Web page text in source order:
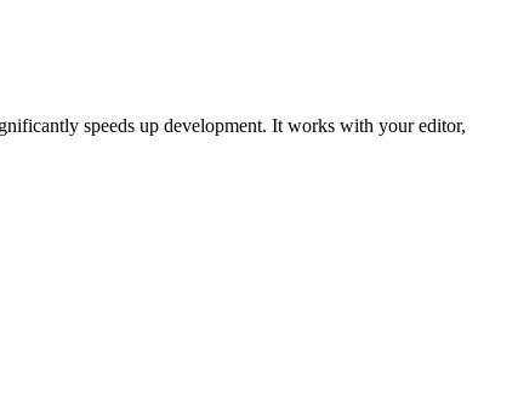
speeds up development. It works with your editor,